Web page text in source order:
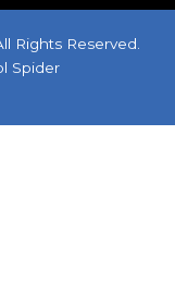
Rights Reserved.
Spider